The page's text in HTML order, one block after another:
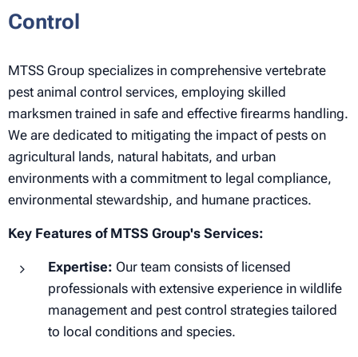
Control
MTSS Group specializes in comprehensive vertebrate
pest animal control services, employing skilled
marksmen trained in safe and effective firearms handling.
We are dedicated to mitigating the impact of pests on
agricultural lands, natural habitats, and urban
environments with a commitment to legal compliance,
environmental stewardship, and humane practices.
Key Features of MTSS Group's Services:
Expertise: Our team consists of licensed
professionals with extensive experience in wildlife
management and pest control strategies tailored
to local conditions and species.